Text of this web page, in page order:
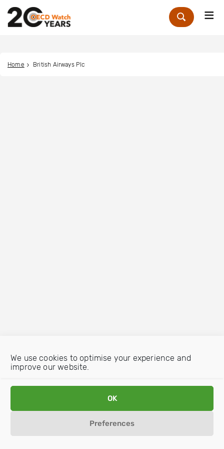
We use cookies to optimise your experience and
improve our website.
OK
Preferences
Zoek
Home British Airways Plc